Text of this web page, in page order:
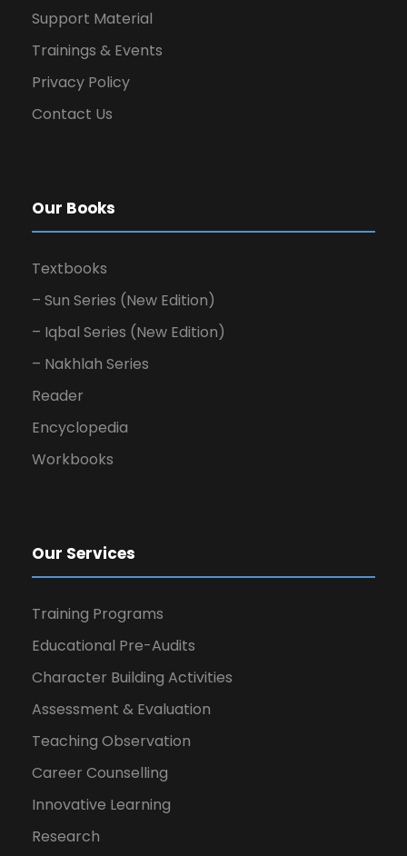
Support Material
Trainings & Events
Privacy Policy
Contact Us
Our Books
Textbooks
– Sun Series (New Edition)
– Iqbal Series (New Edition)
– Nakhlah Series
Reader
Encyclopedia
Workbooks
Our Services
Training Programs
Educational Pre-Audits
Character Building Activities
Assessment & Evaluation
Teaching Observation
Career Counselling
Innovative Learning
Research